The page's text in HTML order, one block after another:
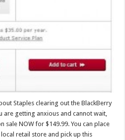
Staples clearing out the BlackBerry
are getting anxious and cannot wait,
sale NOW for $149.99. You can place
retail store and pick up this